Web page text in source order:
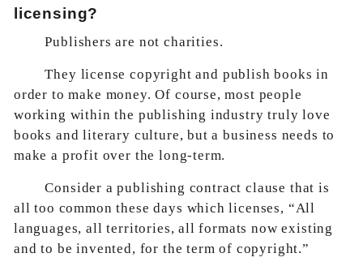
licensing?
Publishers are not charities.
They license copyright and publish books in
order to make money. Of course, most people
working within the publishing industry truly love
books and literary culture, but a business needs to
make a profit over the long-term.
Consider a publishing contract clause that is
all too common these days which licenses, “All
languages, all territories, all formats now existing
and to be invented, for the term of copyright.”